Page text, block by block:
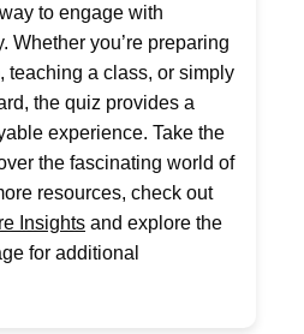
to engage with
Whether you’re preparing
teaching a class, or simply
the quiz provides a
experience. Take the
the fascinating world of
resources, check out
Insights and explore the
for additional